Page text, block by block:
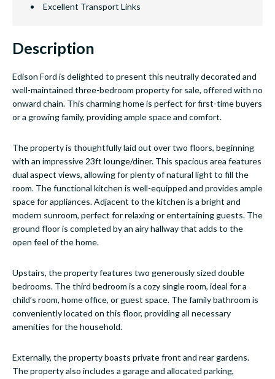
Excellent Transport Links
Description
Edison Ford is delighted to present this neutrally decorated and
well-maintained three-bedroom property for sale, offered with no
onward chain. This charming home is perfect for first-time buyers
or a growing family, providing ample space and comfort.
The property is thoughtfully laid out over two floors, beginning
with an impressive 23ft lounge/diner. This spacious area features
dual aspect views, allowing for plenty of natural light to fill the
room. The functional kitchen is well-equipped and provides ample
space for appliances. Adjacent to the kitchen is a bright and
modern sunroom, perfect for relaxing or entertaining guests. The
ground floor is completed by an airy hallway that adds to the
open feel of the home.
Upstairs, the property features two generously sized double
bedrooms. The third bedroom is a cozy single room, ideal for a
child’s room, home office, or guest space. The family bathroom is
conveniently located on this floor, providing all necessary
amenities for the household.
Externally, the property boasts private front and rear gardens.
The property also includes a garage and allocated parking,